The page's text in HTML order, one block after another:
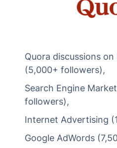
Quora discussions
(5,000+ followers),
Search Engine
followers),
Internet Advertising
Google AdWords